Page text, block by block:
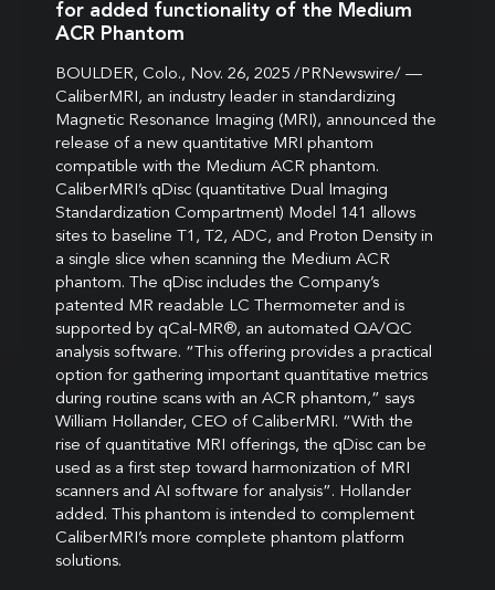
for added functionality of the Medium
ACR Phantom
BOULDER, Colo., Nov. 26, 2025 /PRNewswire/ —
CaliberMRI, an industry leader in standardizing
Magnetic Resonance Imaging (MRI), announced the
release of a new quantitative MRI phantom
compatible with the Medium ACR phantom.
CaliberMRI’s qDisc (quantitative Dual Imaging
Standardization Compartment) Model 141 allows
sites to baseline T1, T2, ADC, and Proton Density in
a single slice when scanning the Medium ACR
phantom. The qDisc includes the Company’s
patented MR readable LC Thermometer and is
supported by qCal-MR®, an automated QA/QC
analysis software. “This offering provides a practical
option for gathering important quantitative metrics
during routine scans with an ACR phantom,” says
William Hollander, CEO of CaliberMRI. “With the
rise of quantitative MRI offerings, the qDisc can be
used as a first step toward harmonization of MRI
scanners and AI software for analysis”. Hollander
added. This phantom is intended to complement
CaliberMRI’s more complete phantom platform
solutions.